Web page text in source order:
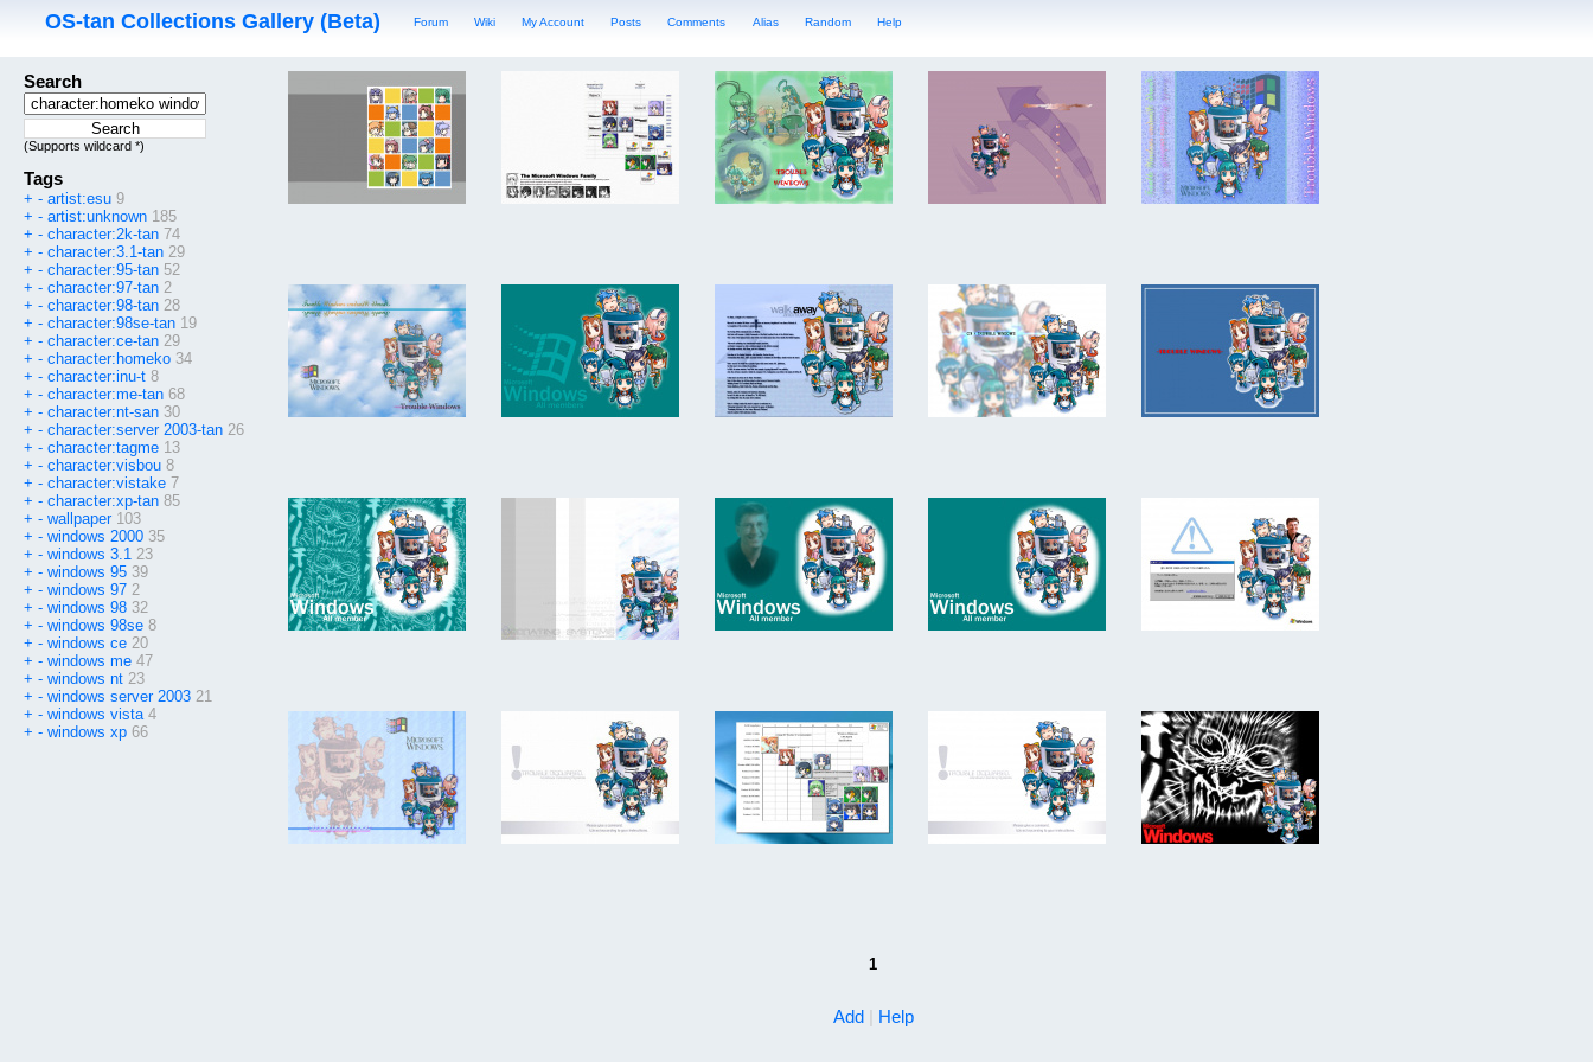
OS-tan Collections Gallery (Beta) Forum Wiki My Account Posts Comments Alias Random Help
Search
(Supports wildcard *)
Tags
+ - artist:esu 9
+ - artist:unknown 185
+ - character:2k-tan 74
+ - character:3.1-tan 29
+ - character:95-tan 52
+ - character:97-tan 2
+ - character:98-tan 28
+ - character:98se-tan 19
+ - character:ce-tan 29
+ - character:homeko 34
+ - character:inu-t 8
+ - character:me-tan 68
+ - character:nt-san 30
+ - character:server 2003-tan 26
+ - character:tagme 13
+ - character:visbou 8
+ - character:vistake 7
+ - character:xp-tan 85
+ - wallpaper 103
+ - windows 2000 35
+ - windows 3.1 23
+ - windows 95 39
+ - windows 97 2
+ - windows 98 32
+ - windows 98se 8
+ - windows ce 20
+ - windows me 47
+ - windows nt 23
+ - windows server 2003 21
+ - windows vista 4
+ - windows xp 66
1
Add| Help